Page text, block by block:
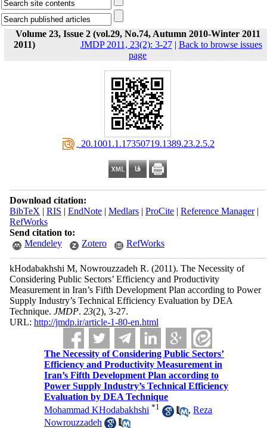
Volume 23, Issue 2 (vol.29, No.74, Autumn 2010-Winter 2011
2011)
JMDP 2011, 23(2): 3-27| Back to browse issues
page
‎ 20.1001.1.17350719.1389.23.2.5.2
Download citation:
BibTeX | RIS | EndNote| Medlars| ProCite| Reference Manager|
RefWorks
Send citation to:
Mendeley
Zotero RefWorks
kHodabakhshi M, Nowrouzzadeh R. (2011). The Necessity of
Considering Public Sectors’ Efficiency and Productivity
Measurement in Iran’s Fifth Development Plan according to Power
Supply Industry’s Technical Efficiency Evaluation by DEA
Technique. JMDP. 23(2), 3-27.
URL: http://jmdp.ir/article-1-80-en.html
The Necessity of Considering Public Sectors’
Efficiency and Productivity Measurement in
Iran’s Fifth Development Plan according to
Power Supply Industry’s Technical Efficiency
Evaluation by DEA Technique
Mohammad KHodabakhshi *1 ,Reza
Nowrouzzadeh